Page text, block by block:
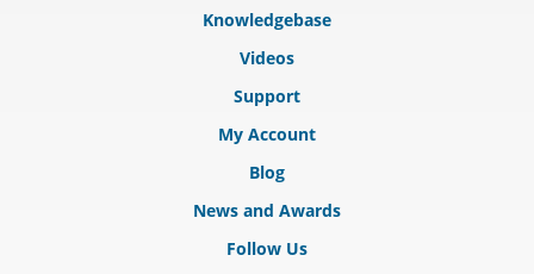
Knowledgebase
Videos
Support
My Account
Blog
News and Awards
Follow Us